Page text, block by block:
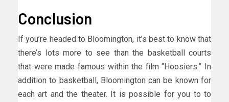
Conclusion
If you’re headed to Bloomington, it’s best to know that
there’s lots more to see than the basketball courts
that were made famous within the film “Hoosiers.” In
addition to basketball, Bloomington can be known for
each art and the theater. It is possible for you to to